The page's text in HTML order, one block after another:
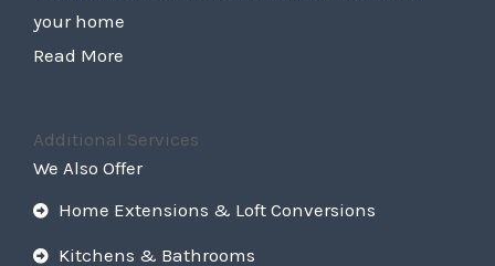
your home
Read More
Additional Services
We Also Offer
Home Extensions & Loft Conversions
Kitchens & Bathrooms